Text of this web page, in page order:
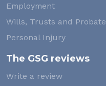
Employment
Wills, Trusts and Probate
Personal Injury
The GSG reviews
Write a review